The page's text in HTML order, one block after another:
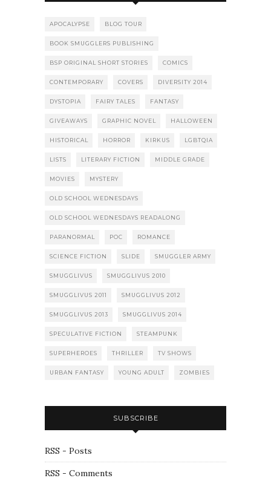
APOCALYPSE BLOG TOUR
BOOK SMUGGLERS PUBLISHING
BSP ORIGINAL SHORT STORIES COMICS
CONTEMPORARY COVERS DIVERSITY 2014
DYSTOPIA FAIRY TALES FANTASY
GIVEAWAYS GRAPHIC NOVEL HALLOWEEN
HISTORICAL HORROR KIRKUS LGBTQIA
LISTS LITERARY FICTION MIDDLE GRADE
MOVIES MYSTERY
OLD SCHOOL WEDNESDAYS
OLD SCHOOL WEDNESDAYS READALONG
PARANORMAL POC ROMANCE
SCIENCE FICTION SLIDE SMUGGLER ARMY
SMUGGLIVUS SMUGGLIVUS 2010
SMUGGLIVUS 2011 SMUGGLIVUS 2012
SMUGGLIVUS 2013 SMUGGLIVUS 2014
SPECULATIVE FICTION STEAMPUNK
SUPERHEROES THRILLER TV SHOWS
URBAN FANTASY YOUNG ADULT ZOMBIES
SUBSCRIBE
RSS - Posts
RSS - Comments